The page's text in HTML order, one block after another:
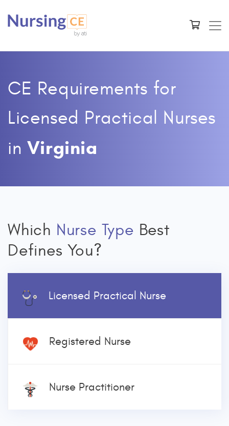
CE Requirements for
Licensed Practical Nurses
in Virginia
Which Nurse Type Best
Defines You?
Licensed Practical Nurse
Registered Nurse
Nurse Practitioner